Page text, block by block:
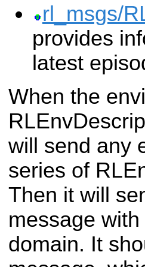
rl_msgs/
provides
latest
When the
will send any
series of
Then it will
message
domain. It